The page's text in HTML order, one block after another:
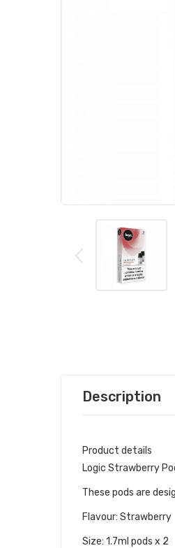
Description
Product details
Logic Strawberry
These pods are
Flavour: Strawberry
Size: 1.7ml pods x 2